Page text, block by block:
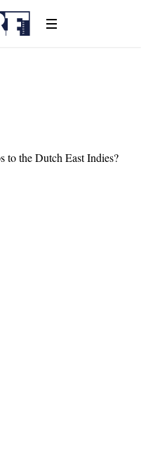
to the Dutch East Indies?